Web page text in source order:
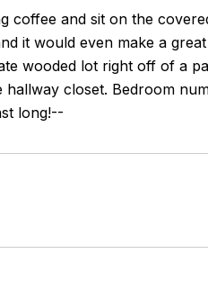
coffee and sit on the
it would even make a
wooded lot right off of a
closet. Bedroom
long!--